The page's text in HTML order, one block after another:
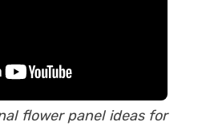
flower panel ideas for